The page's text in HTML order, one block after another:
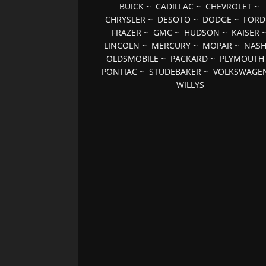
BUICK~ CADILLAC~ CHEVROLET~
CHRYSLER ~ DESOTO ~ DODGE ~ FORD
FRAZER~ GMC~ HUDSON ~ KAISER~
LINCOLN ~ MERCURY ~ MOPAR ~ NASH
OLDSMOBILE ~ PACKARD ~ PLYMOUTH
PONTIAC ~STUDEBAKER ~
WILLYS